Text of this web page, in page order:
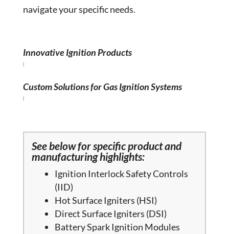
navigate your specific needs.
Innovative Ignition Products
Custom Solutions for Gas Ignition Systems
See below for specific product and
manufacturing highlights:
Ignition Interlock Safety Controls
(IID)
Hot Surface Igniters (HSI)
Direct Surface Igniters (DSI)
Battery Spark Ignition Modules